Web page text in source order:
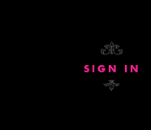
SIGN IN